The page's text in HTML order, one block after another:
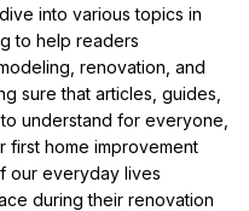
into various topics in
to help readers
renovation, and
sure that articles, guides,
understand for everyone,
first home improvement
our everyday lives
during their renovation